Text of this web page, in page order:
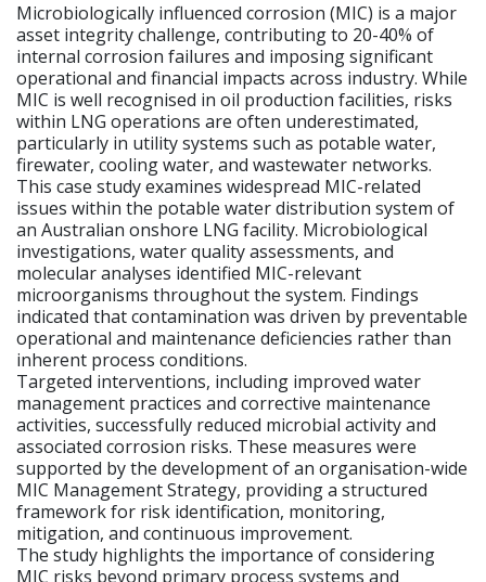
Microbiologically influenced corrosion (MIC) is a major
asset integrity challenge, contributing to 20-40% of
internal corrosion failures and imposing significant
operational and financial impacts across industry. While
MIC is well recognised in oil production facilities, risks
within LNG operations are often underestimated,
particularly in utility systems such as potable water,
firewater, cooling water, and wastewater networks.
This case study examines widespread MIC-related
issues within the potable water distribution system of
an Australian onshore LNG facility. Microbiological
investigations, water quality assessments, and
molecular analyses identified MIC-relevant
microorganisms throughout the system. Findings
indicated that contamination was driven by preventable
operational and maintenance deficiencies rather than
inherent process conditions.
Targeted interventions, including improved water
management practices and corrective maintenance
activities, successfully reduced microbial activity and
associated corrosion risks. These measures were
supported by the development of an organisation-wide
MIC Management Strategy, providing a structured
framework for risk identification, monitoring,
mitigation, and continuous improvement.
The study highlights the importance of considering
MIC risks beyond primary process systems and